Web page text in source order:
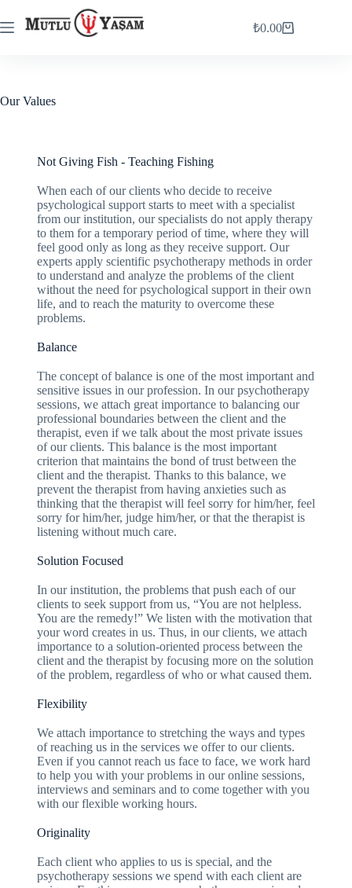
₺0.00
Our Values
Not Giving Fish - Teaching Fishing
When each of our clients who decide to receive
psychological support starts to meet with a specialist
from our institution, our specialists do not apply therapy
to them for a temporary period of time, where they will
feel good only as long as they receive support. Our
experts apply scientific psychotherapy methods in order
to understand and analyze the problems of the client
without the need for psychological support in their own
life, and to reach the maturity to overcome these
problems.
Balance
The concept of balance is one of the most important and
sensitive issues in our profession. In our psychotherapy
sessions, we attach great importance to balancing our
professional boundaries between the client and the
therapist, even if we talk about the most private issues
of our clients. This balance is the most important
criterion that maintains the bond of trust between the
client and the therapist. Thanks to this balance, we
prevent the therapist from having anxieties such as
thinking that the therapist will feel sorry for him/her, feel
sorry for him/her, judge him/her, or that the therapist is
listening without much care.
Solution Focused
In our institution, the problems that push each of our
clients to seek support from us, “You are not helpless.
You are the remedy!” We listen with the motivation that
your word creates in us. Thus, in our clients, we attach
importance to a solution-oriented process between the
client and the therapist by focusing more on the solution
of the problem, regardless of who or what caused them.
Flexibility
We attach importance to stretching the ways and types
of reaching us in the services we offer to our clients.
Even if you cannot reach us face to face, we work hard
to help you with your problems in our online sessions,
interviews and seminars and to come together with you
with our flexible working hours.
Originality
Each client who applies to us is special, and the
psychotherapy sessions we spend with each client are